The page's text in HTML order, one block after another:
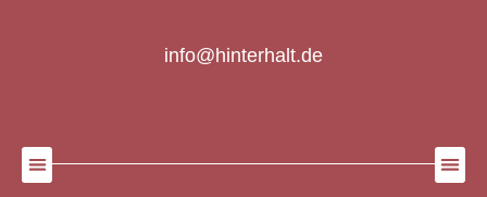
info@hinterhalt.de